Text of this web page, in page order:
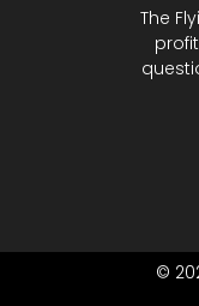
The
©